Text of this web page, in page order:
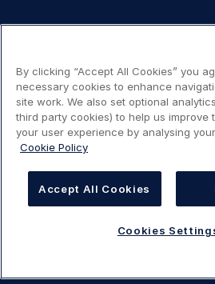
Legal
Terms of use
Accessibility: Partially compliant
Modern Slavery Statement
Cookies Settings
By clicking “Accept All Cookies” you
necessary cookies to enhance
site work. We also set optional
third party cookies) to help us improve
your user experience by analysing
Cookie Policy
Accept All Cookies
Cookies